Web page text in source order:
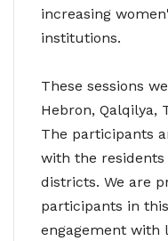
increasing
institutions.
These sessions
Hebron, Qalqilya,
The participants
with the residents
districts. We are
participants in
engagement with